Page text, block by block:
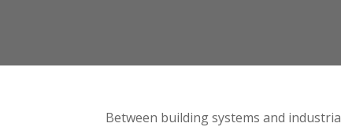
Between building systems and